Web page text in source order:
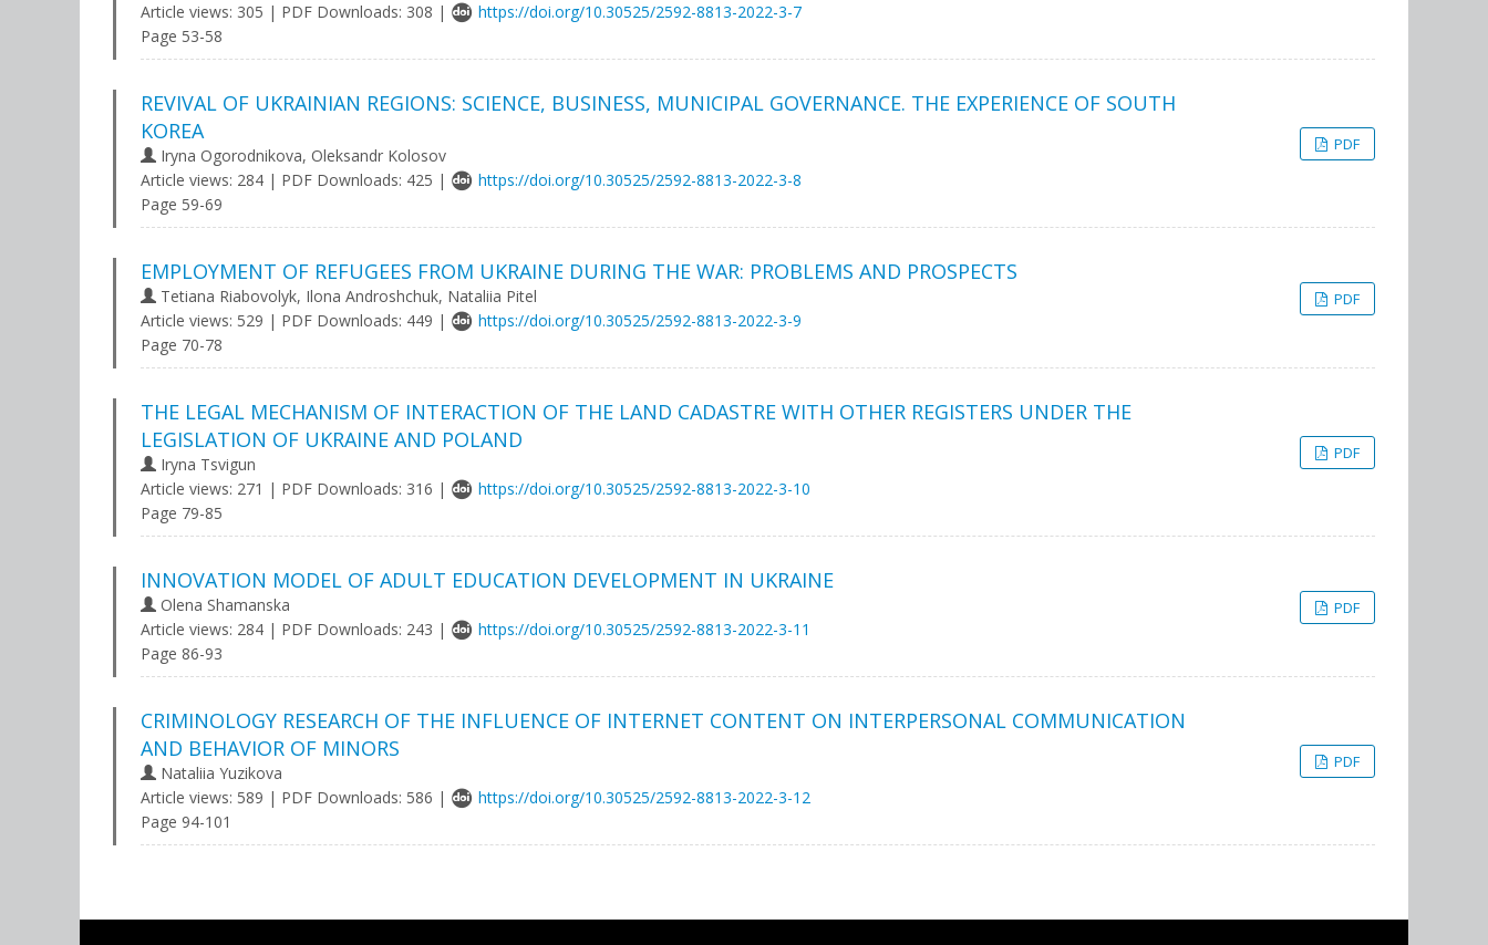
Article views: 305 | PDF Downloads: 308 |
https://doi.org/10.30525/2592-8813-2022-3-7
Page 53-58
REVIVAL OF UKRAINIAN REGIONS: SCIENCE, BUSINESS, MUNICIPAL GOVERNANCE. THE EXPERIENCE OF SOUTH
KOREA
Iryna Ogorodnikova, Oleksandr Kolosov
Article views: 284 | PDF Downloads: 425 |
https://doi.org/10.30525/2592-8813-2022-3-8
PDF
Page 59-69
EMPLOYMENT OF REFUGEES FROM UKRAINE DURING THE WAR: PROBLEMS AND PROSPECTS
Tetiana Riabovolyk, Ilona Androshchuk, Nataliia Pitel
Article views: 529 | PDF Downloads: 449 |
https://doi.org/10.30525/2592-8813-2022-3-9
PDF
Page 70-78
THE LEGAL MECHANISM OF INTERACTION OF THE LAND CADASTRE WITH OTHER REGISTERS UNDER THE
LEGISLATION OF UKRAINE AND POLAND
Iryna Tsvigun
Article views: 271 | PDF Downloads: 316 |
https://doi.org/10.30525/2592-8813-2022-3-10
PDF
Page 79-85
INNOVATION MODEL OF ADULT EDUCATION DEVELOPMENT IN UKRAINE
Olena Shamanska
Article views: 284 | PDF Downloads: 243 |
https://doi.org/10.30525/2592-8813-2022-3-11
PDF
Page 86-93
CRIMINOLOGY RESEARCH OF THE INFLUENCE OF INTERNET CONTENT ON INTERPERSONAL COMMUNICATION
AND BEHAVIOR OF MINORS
Nataliia Yuzikova
Article views: 589 | PDF Downloads: 586 |
https://doi.org/10.30525/2592-8813-2022-3-12
PDF
Page 94-101